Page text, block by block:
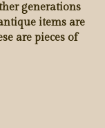
generations
items are
are pieces of